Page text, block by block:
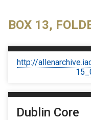
BOX 13,
http://
Dublin Core